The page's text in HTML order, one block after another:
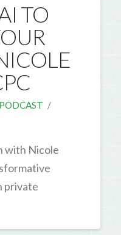
TO
PODCAST
with Nicole
private